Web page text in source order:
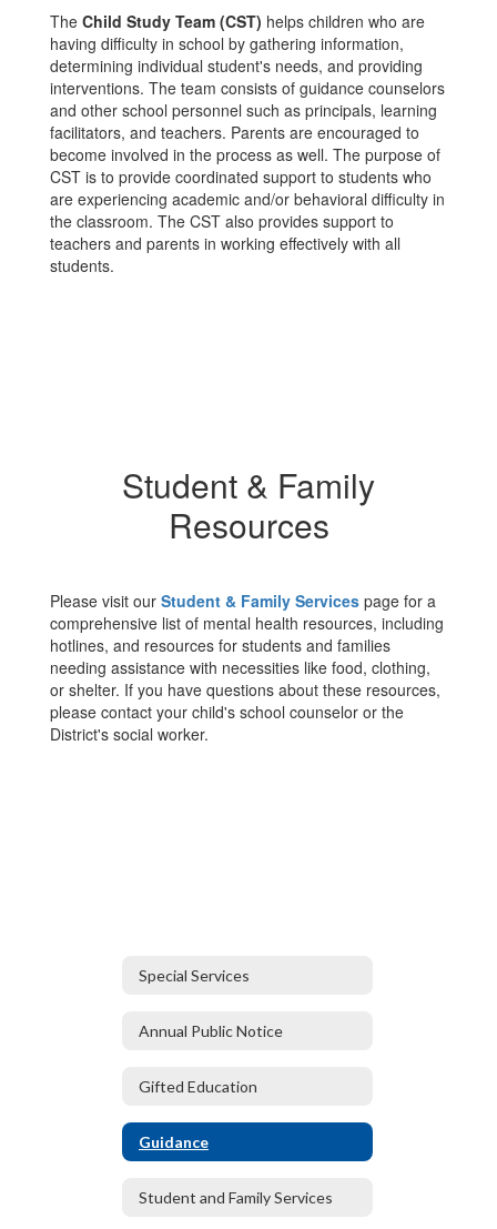
The Child Study Team (CST) helps children who are
having difficulty in school by gathering information,
determining individual student's needs, and providing
interventions. The team consists of guidance counselors
and other school personnel such as principals, learning
facilitators, and teachers. Parents are encouraged to
become involved in the process as well. The purpose of
CST is to provide coordinated support to students who
are experiencing academic and/or behavioral difficulty in
the classroom. The CST also provides support to
teachers and parents in working effectively with all
students.
Student & Family
Resources
Please visit our Student & Family Services page for a
comprehensive list of mental health resources, including
hotlines, and resources for students and families
needing assistance with necessities like food, clothing,
or shelter. If you have questions about these resources,
please contact your child's school counselor or the
District's social worker.
Special Services
Annual Public Notice
Gifted Education
Guidance
Student and Family Services